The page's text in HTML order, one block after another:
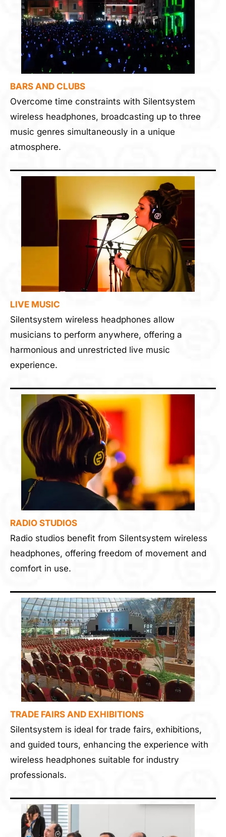
BARS AND CLUBS
Overcome time constraints with Silentsystem
wireless headphones, broadcasting up to three
music genres simultaneously in a unique
atmosphere.
LIVE MUSIC
Silentsystem wireless headphones allow
musicians to perform anywhere, offering a
harmonious and unrestricted live music
experience.
RADIO STUDIOS
Radio studios benefit from Silentsystem wireless
headphones, offering freedom of movement and
comfort in use.
TRADE FAIRS AND EXHIBITIONS
Silentsystem is ideal for trade fairs, exhibitions,
and guided tours, enhancing the experience with
wireless headphones suitable for industry
professionals.